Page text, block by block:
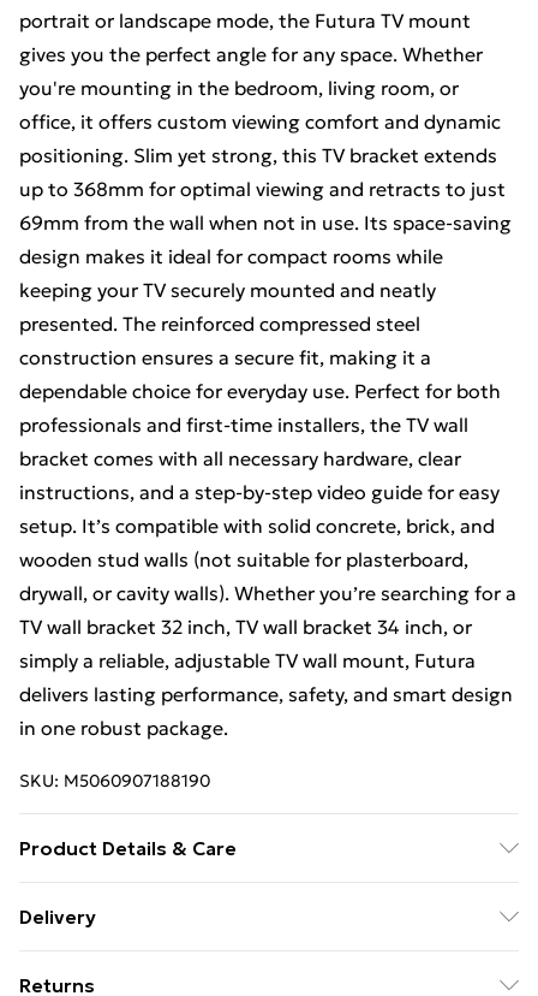
portrait or landscape mode, the Futura TV mount
gives you the perfect angle for any space. Whether
you're mounting in the bedroom, living room, or
office, it offers custom viewing comfort and dynamic
positioning. Slim yet strong, this TV bracket extends
up to 368mm for optimal viewing and retracts to just
69mm from the wall when not in use. Its space-saving
design makes it ideal for compact rooms while
keeping your TV securely mounted and neatly
presented. The reinforced compressed steel
construction ensures a secure fit, making it a
dependable choice for everyday use. Perfect for both
professionals and first-time installers, the TV wall
bracket comes with all necessary hardware, clear
instructions, and a step-by-step video guide for easy
setup. It’s compatible with solid concrete, brick, and
wooden stud walls (not suitable for plasterboard,
drywall, or cavity walls). Whether you’re searching for a
TV wall bracket 32 inch, TV wall bracket 34 inch, or
simply a reliable, adjustable TV wall mount, Futura
delivers lasting performance, safety, and smart design
in one robust package.
SKU: M5060907188190
Product Details & Care
Delivery
Returns